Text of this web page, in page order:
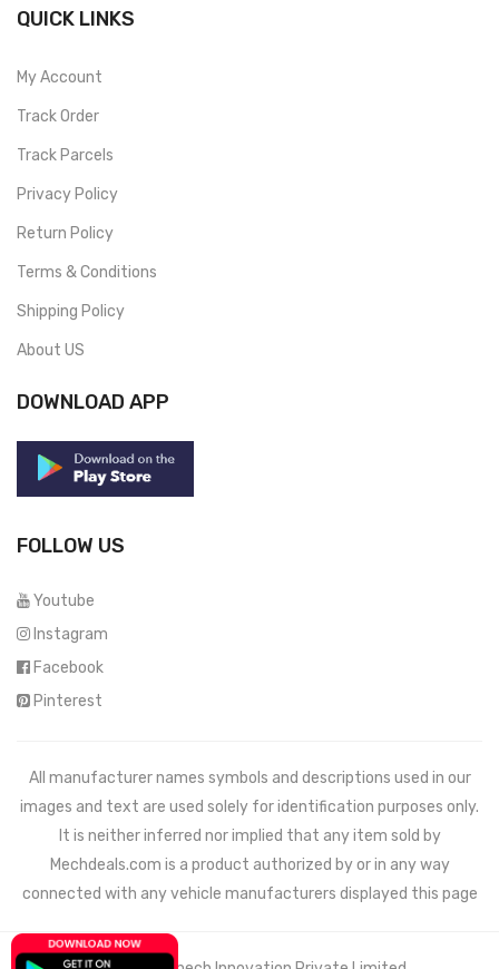
QUICK LINKS
My Account
Track Order
Track Parcels
Privacy Policy
Return Policy
Terms & Conditions
Shipping Policy
About US
DOWNLOAD APP
FOLLOW US
Youtube
Instagram
Facebook
Pinterest
All manufacturer names symbols and descriptions used in our
images and text are used solely for identification purposes only.
It is neither inferred nor implied that any item sold by
Mechdeals.com is a product authorized by or in any way
connected with any vehicle manufacturers displayed this page